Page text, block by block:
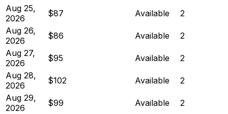
Aug 25,
2026
$87 Available
2
Aug 26,
2026
$86 Available
2
Aug 27,
2026
$95 Available
2
Aug 28,
2026
$102 Available
2
Aug 29,
2026
$99 Available
2